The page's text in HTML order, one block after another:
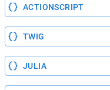
ACTIONSCRIPT
TWIG
JULIA